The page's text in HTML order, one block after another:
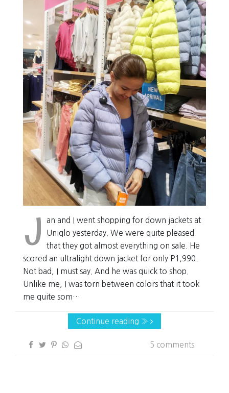
J
an and I went shopping for down jackets at
Uniqlo yesterday. We were quite pleased
that they got almost everything on sale. He
scored an ultralight down jacket for only P1,990.
Not bad, I must say. And he was quick to shop.
Unlike me, I was torn between colors that it took
me quite som…
Continue reading »
5 comments